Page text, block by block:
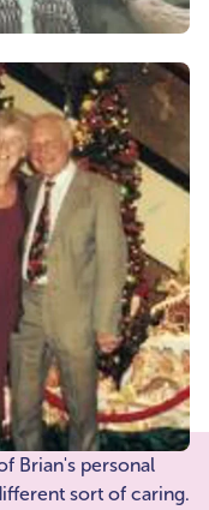
Brian's personal
sort of caring.